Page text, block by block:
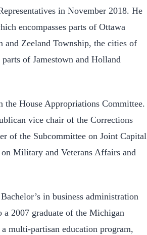
in November 2018. He
encompasses parts of Ottawa
and Zeeland Township, the cities of
of Jamestown and Holland
the House Appropriations Committee.
vice chair of the Corrections
of the Subcommittee on Joint Capital
Military and Veterans Affairs and
in business administration
2007 graduate of the Michigan
multi-partisan education program,